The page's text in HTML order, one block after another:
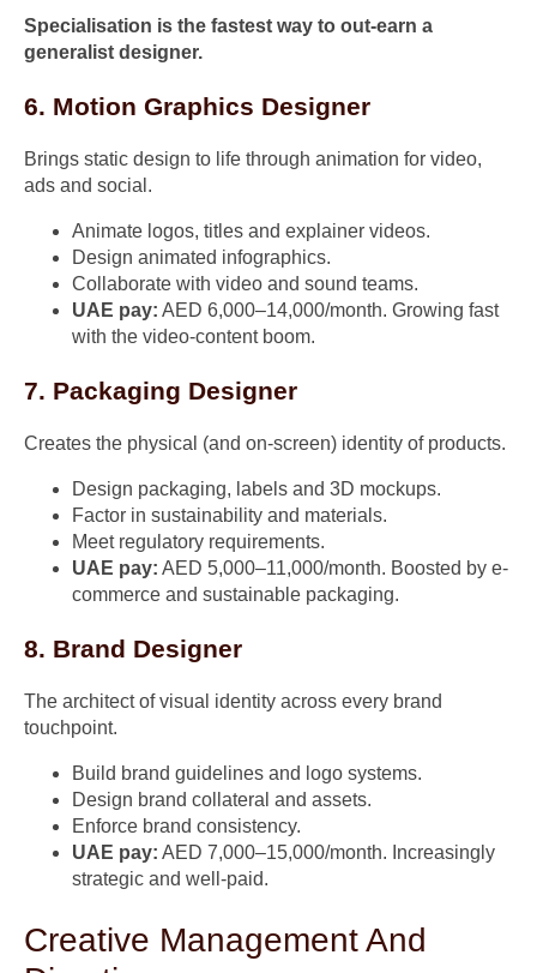
Specialisation is the fastest way to out-earn a
generalist designer.
6. Motion Graphics Designer
Brings static design to life through animation for video,
ads and social.
Animate logos, titles and explainer videos.
Design animated infographics.
Collaborate with video and sound teams.
UAE pay: AED 6,000–14,000/month. Growing fast
with the video-content boom.
7. Packaging Designer
Creates the physical (and on-screen) identity of products.
Design packaging, labels and 3D mockups.
Factor in sustainability and materials.
Meet regulatory requirements.
UAE pay: AED 5,000–11,000/month. Boosted by e-
commerce and sustainable packaging.
8. Brand Designer
The architect of visual identity across every brand
touchpoint.
Build brand guidelines and logo systems.
Design brand collateral and assets.
Enforce brand consistency.
UAE pay: AED 7,000–15,000/month. Increasingly
strategic and well-paid.
Creative Management And